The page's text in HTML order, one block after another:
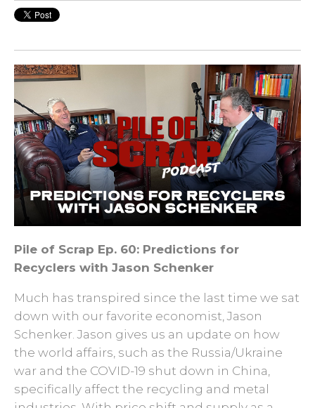
Pile of Scrap Ep. 60: Predictions for
Recyclers with Jason Schenker
Much has transpired since the last time we sat
down with our favorite economist, Jason
Schenker. Jason gives us an update on how
the world affairs, such as the Russia/Ukraine
war and the COVID-19 shut down in China,
specifically affect the recycling and metal